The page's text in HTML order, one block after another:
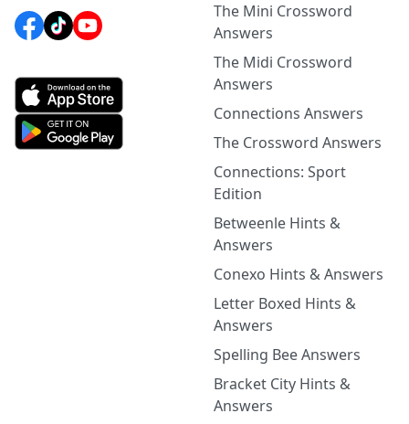
The Mini Crossword
Answers
The Midi Crossword
Answers
Connections Answers
The Crossword Answers
Connections: Sport
Edition
Betweenle Hints &
Answers
Conexo Hints & Answers
Letter Boxed Hints &
Answers
Spelling Bee Answers
Bracket City Hints &
Answers